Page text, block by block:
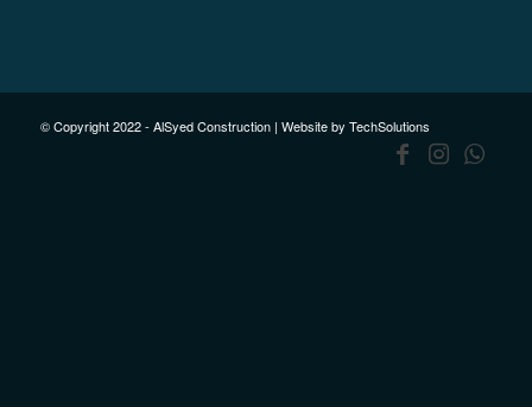
© Copyright 2022 - AlSyed Construction | Website by TechSolutions